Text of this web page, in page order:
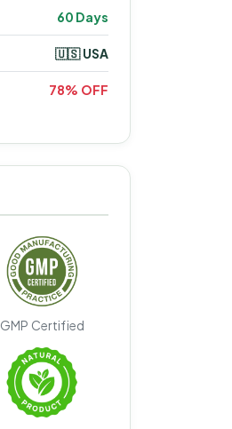
60 Days
🇺🇸 USA
78% OFF
GMP Certified